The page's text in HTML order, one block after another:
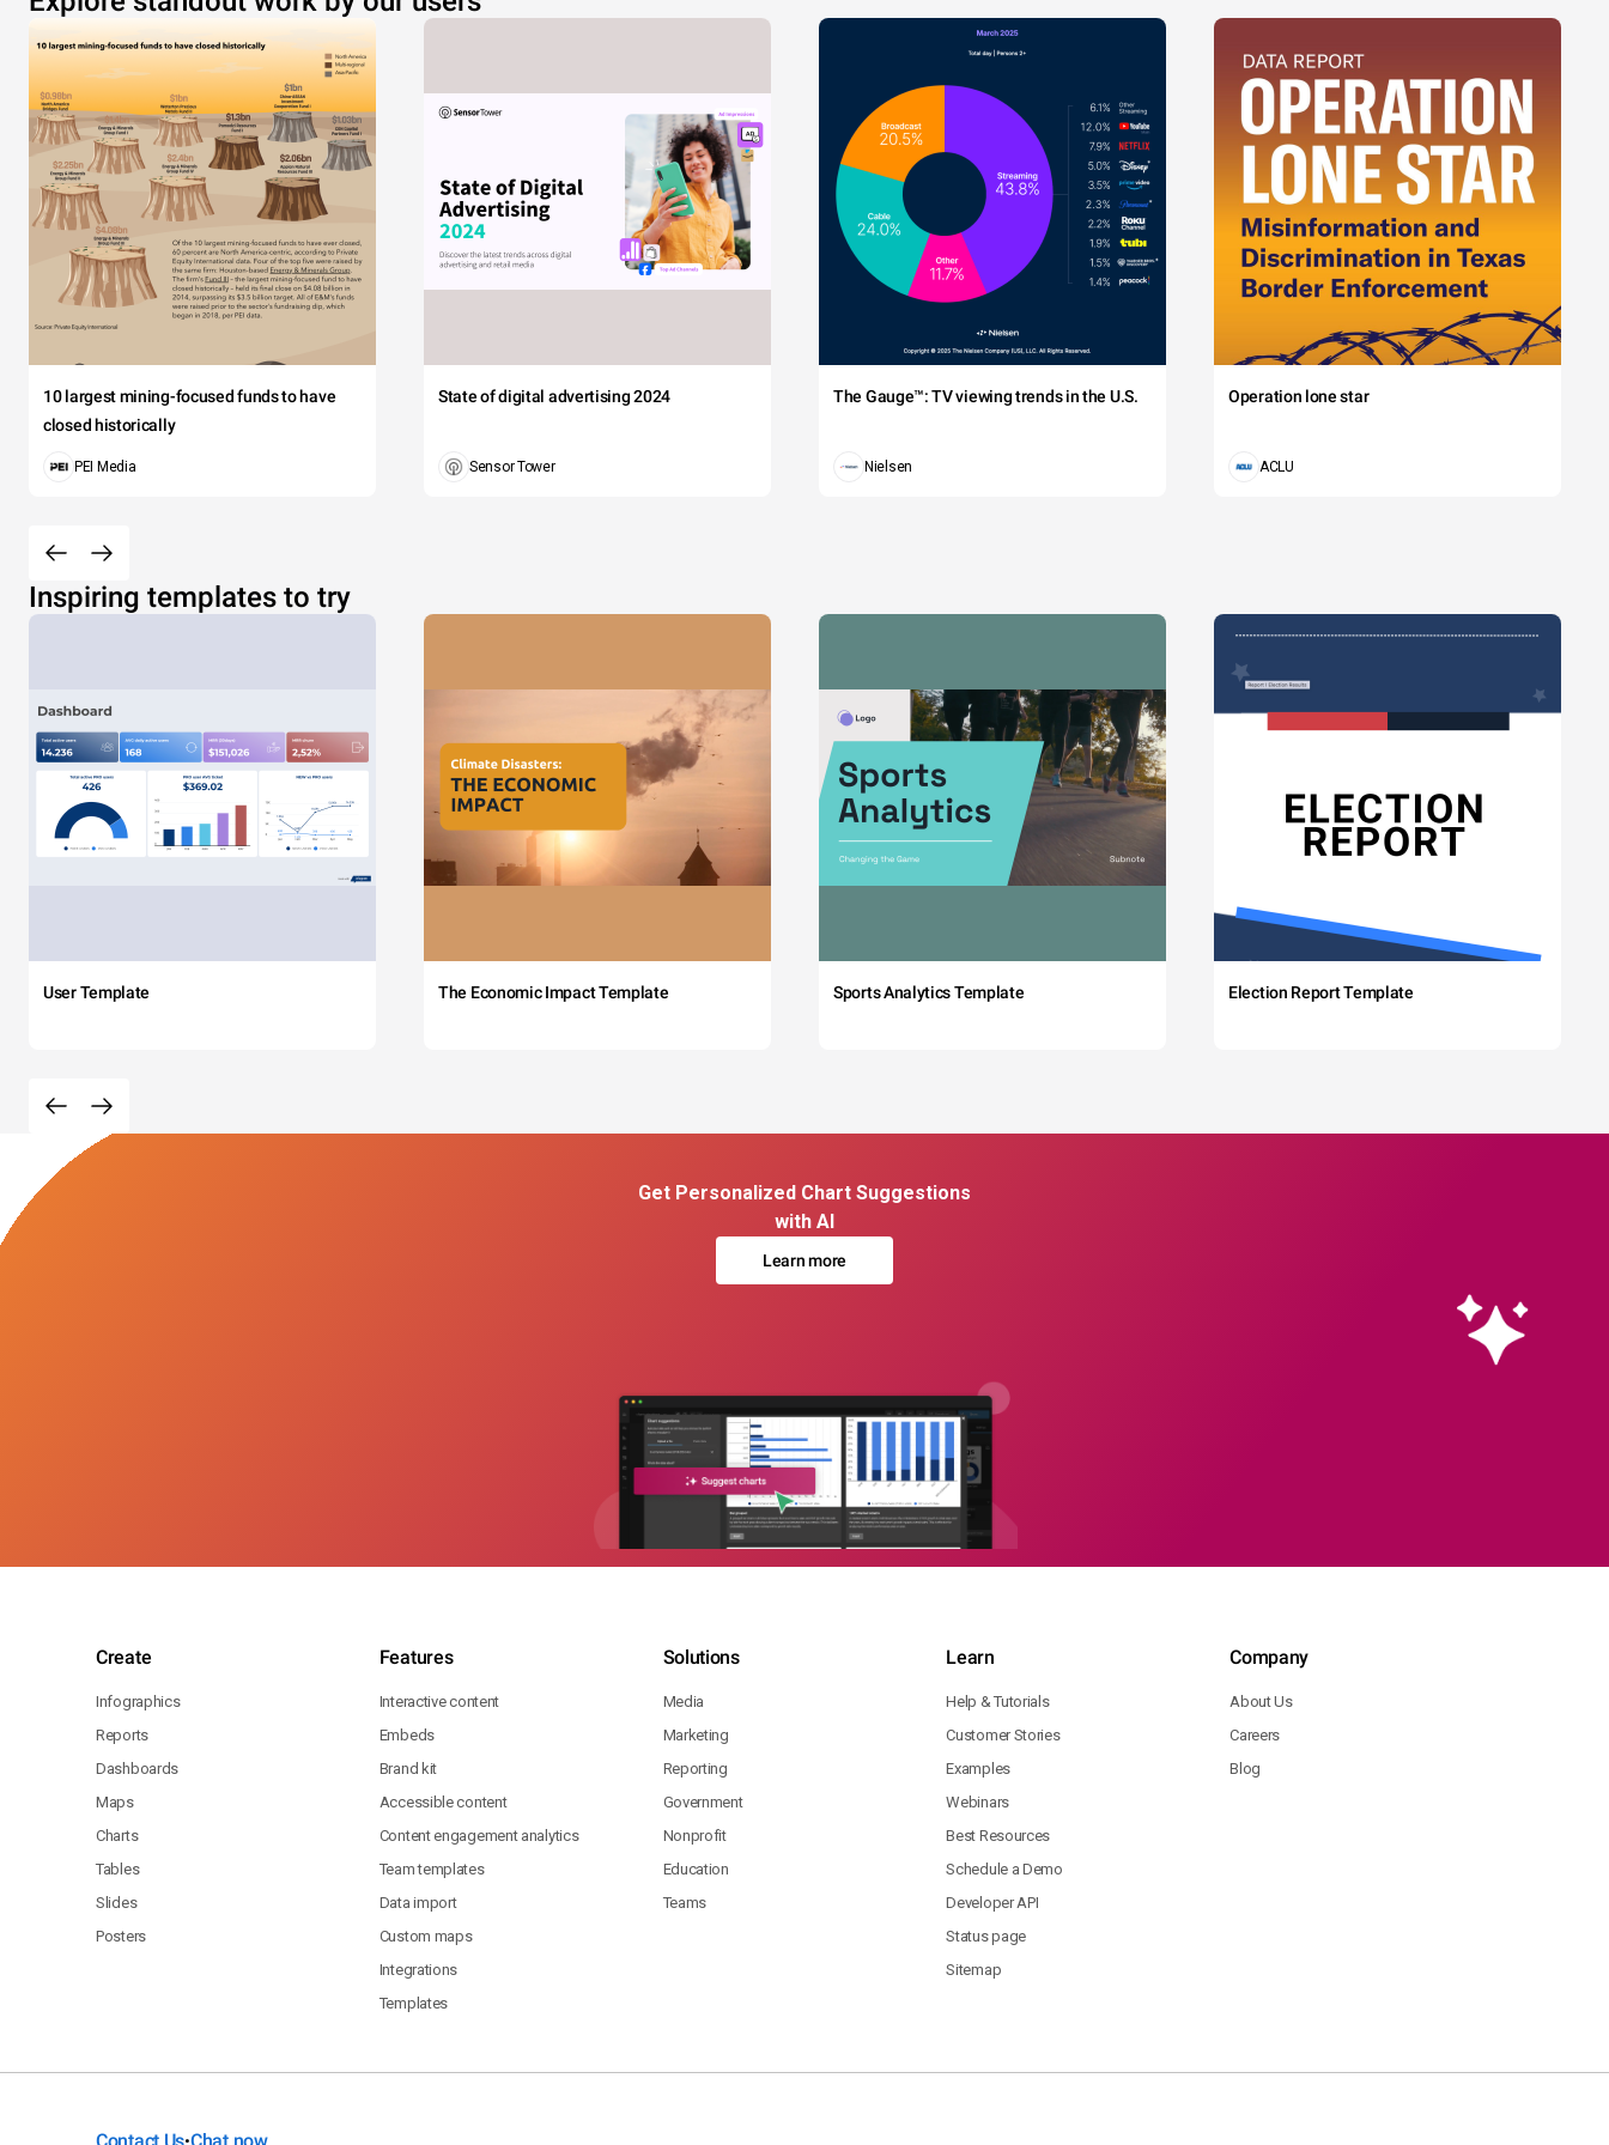
10 largest mining-focused funds to have
closed historically
PEI Media
State of digital advertising 2024
Sensor Tower
The Gauge™: TV viewing trends in the U.S.
Nielsen
Operation lone star
ACLU
Inspiring templates to try
User Template The Economic Impact Template Sports Analytics Template Election Report Template
Get Personalized Chart Suggestions
with AI
Learn more
Create
Infographics
Reports
Dashboards
Maps
Charts
Tables
Slides
Posters
Features
Interactive content
Embeds
Brand kit
Accessible content
Content engagement analytics
Team templates
Data import
Custom maps
Integrations
Templates
Solutions
Media
Marketing
Reporting
Government
Nonprofit
Education
Teams
Learn
Help & Tutorials
Customer Stories
Examples
Webinars
Best Resources
Schedule a Demo
Developer API
Status page
Sitemap
Company
About Us
Careers
Blog
•